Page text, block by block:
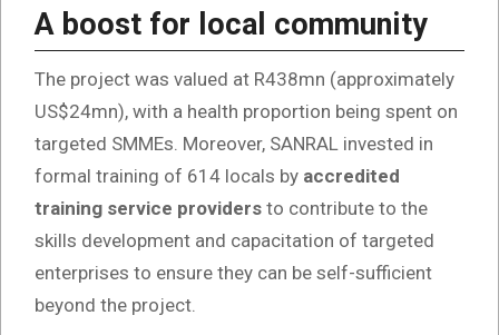
A boost for local community
The project was valued at R438mn (approximately
US$24mn), with a health proportion being spent on
targeted SMMEs. Moreover, SANRAL invested in
formal training of 614 locals by accredited
training service providers to contribute to the
skills development and capacitation of targeted
enterprises to ensure they can be self-sufficient
beyond the project.